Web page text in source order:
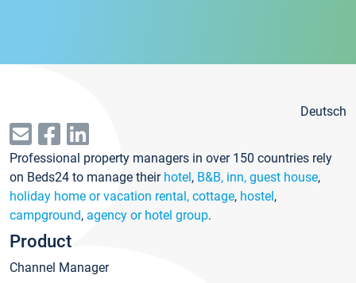
Deutsch
Professional property managers in over 150 countries rely
on Beds24 to manage their hotel, B&B, inn, guest house,
holiday home or vacation rental, cottage, hostel,
campground, agency or hotel group.
Product
Channel Manager